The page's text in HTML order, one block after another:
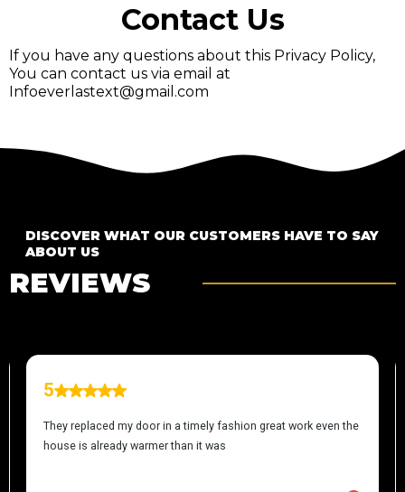
Contact Us
If you have any questions about this Privacy Policy,
You can contact us via email at
Infoeverlastext@gmail.com
DISCOVER WHAT OUR CUSTOMERS HAVE TO SAY
ABOUT US
REVIEWS